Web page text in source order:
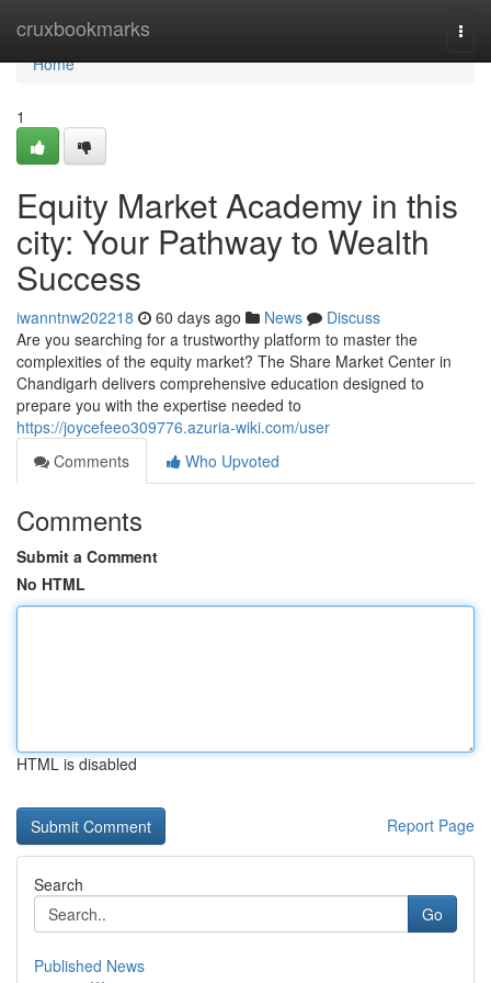
cruxbookmarks
Home
Home
1
Equity Market Academy in this
city: Your Pathway to Wealth
Success
iwanntnw202218 60 days ago News
Discuss
Are you searching for a trustworthy platform to master the
complexities of the equity market? The Share Market Center in
Chandigarh delivers comprehensive education designed to
prepare you with the expertise needed to
https://joycefeeo309776.azuria-wiki.com/user
Comments
Who Upvoted
Comments
Submit a Comment
No HTML
HTML is disabled
Report Page
Search
Go
Published News